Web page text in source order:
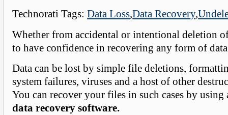
Technorati Tags:Data Loss,Data Recovery,
Whether from accidental or intentional deletion
to have confidence in recovering any form of
Data can be lost by simple file deletions,
system failures, viruses and a host of other
You can recover your files in such cases by using
data recovery software.